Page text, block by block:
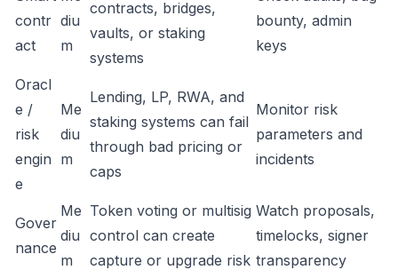
contr
act
diu
m
contracts, bridges,
vaults, or staking
systems
bounty, admin
keys
Oracl
e /
risk
engin
e
Me
diu
m
Lending, LP, RWA, and
staking systems can fail
through bad pricing or
caps
Monitor risk
parameters and
incidents
Gover
nance
Me
diu
m
Token voting or multisig
control can create
capture or upgrade risk
Watch proposals,
timelocks, signer
transparency